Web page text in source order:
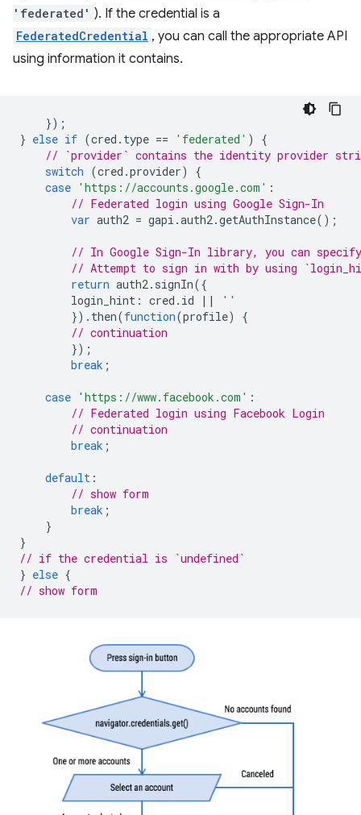
'federated' ). If the credential is a
FederatedCredential , you can call the appropriate API
using information it contains.
});
} else if (cred . type == 'federated' )
{
// `provider` contains the identity provider
switch (cred .provider)
{
case 'https://accounts.google.com' :
// Federated login using Google Sign-In
var auth2 = gapi .auth2 .getAuthInstance();
// In Google Sign-In library, you can
// Attempt to sign in with by using
return auth2 . signIn({
login_hint : cred . id ||
''
}). then(function(profile)
{
// continuation
});
break ;
case 'https://www.facebook.com' :
// Federated login using Facebook Login
// continuation
break ;
default :
// show form
break ;
}
}
// if the credential is `undefined`
} else {
// show form